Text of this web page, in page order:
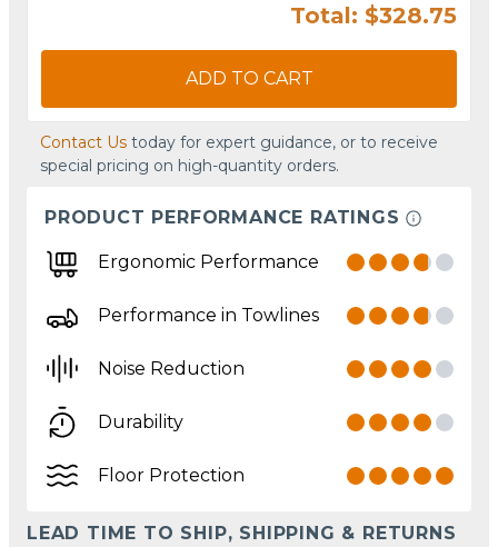
Total: $328.75
ADD TO CART
Contact Us today for expert guidance, or to receive
special pricing on high-quantity orders.
PRODUCT PERFORMANCE RATINGS
Ergonomic Performance
Performance in Towlines
Noise Reduction
Durability
Floor Protection
LEAD TIME TO SHIP, SHIPPING & RETURNS